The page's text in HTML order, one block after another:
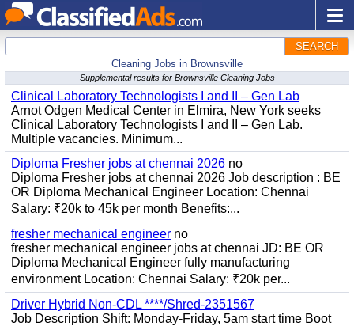
SEARCH
Cleaning Jobs in Brownsville
Supplemental results for Brownsville Cleaning Jobs
Clinical Laboratory Technologists I and II – Gen Lab
Arnot Odgen Medical Center in Elmira, New York seeks
Clinical Laboratory Technologists I and II – Gen Lab.
Multiple vacancies. Minimum...
Diploma Fresher jobs at chennai 2026 no
Diploma Fresher jobs at chennai 2026 Job description : BE
OR Diploma Mechanical Engineer Location: Chennai
Salary: ₹20k to 45k per month Benefits:...
fresher mechanical engineer no
fresher mechanical engineer jobs at chennai JD: BE OR
Diploma Mechanical Engineer fully manufacturing
environment Location: Chennai Salary: ₹20k per...
Driver Hybrid Non-CDL ****/Shred-2351567
Job Description Shift: Monday-Friday, 5am start time Boot